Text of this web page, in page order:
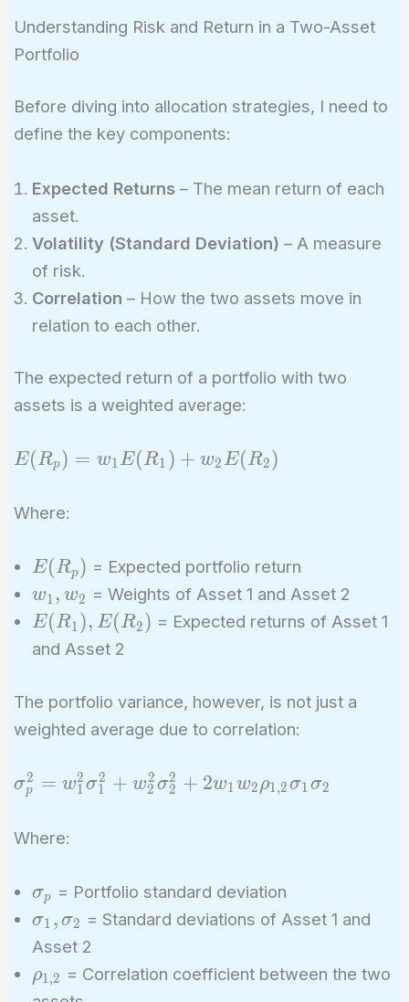
Understanding Risk and Return in a Two-Asset
Portfolio
Before diving into allocation strategies, I need to
define the key components:
Expected Returns– The mean return of each
asset.
Volatility (Standard Deviation) – A measure
of risk.
Correlation – How the two assets move in
relation to each other.
The expected return of a portfolio with two
assets is a weighted average:
E(R_p)
E(R_1)
E(R_2)
E(Rp) = w1E(R1 ) + w2 E(R2)
Where:
E(R_p)
E(Rp) = Expected portfolio return
w_1,
w_2
w1, w2 = Weights of Asset 1 and Asset 2
E(R_1),
E(R_2)
E(R1), E(R2) = Expected returns of Asset 1
and Asset 2
The portfolio variance, however, is not just a
weighted average due to correlation:
\sigma_p^2
= w_1^2
\sigma_1^2
+ w_2^2
+ 2 w_1
w_2
\rho_{1,2}
\sigma_1
\sigma_2
σp
2 = w1
2σ1
2 + w2
2σ2
2 + 2w1w2ρ1,2σ1σ2
Where:
\sigma_p
σp = Portfolio standard deviation
\sigma_1,
\sigma_2
σ1 , σ2 = Standard deviations of Asset 1 and
Asset 2
\rho_{1,2}
ρ1,2 = Correlation coefficient between the two